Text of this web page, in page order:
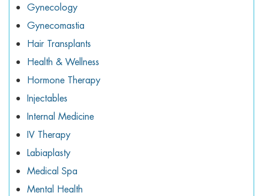
Gynecology
Gynecomastia
Hair Transplants
Health & Wellness
Hormone Therapy
Injectables
Internal Medicine
IV Therapy
Labiaplasty
Medical Spa
Mental Health